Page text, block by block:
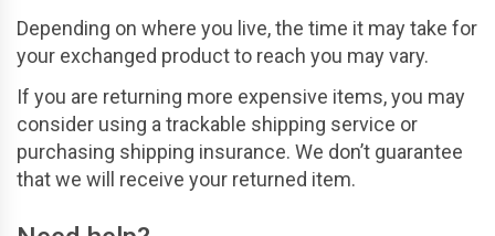
Depending on where you live, the time it may take for
your exchanged product to reach you may vary.
If you are returning more expensive items, you may
consider using a trackable shipping service or
purchasing shipping insurance. We don’t guarantee
that we will receive your returned item.